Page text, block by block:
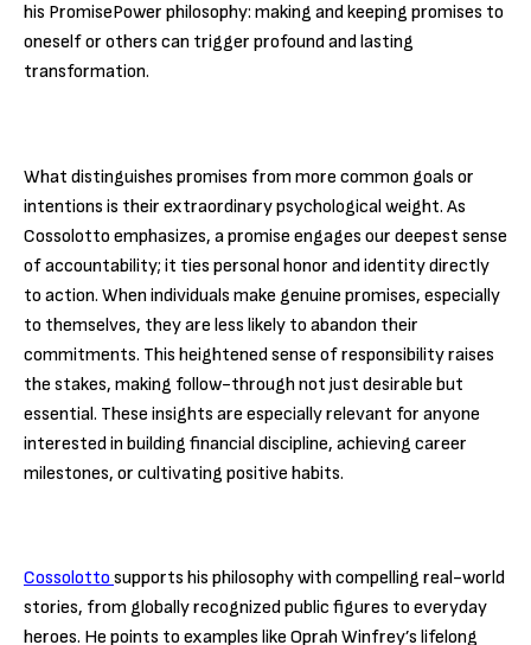
his PromisePower philosophy: making and keeping promises to
oneself or others can trigger profound and lasting
transformation.
What distinguishes promises from more common goals or
intentions is their extraordinary psychological weight. As
Cossolotto emphasizes, a promise engages our deepest sense
of accountability; it ties personal honor and identity directly
to action. When individuals make genuine promises, especially
to themselves, they are less likely to abandon their
commitments. This heightened sense of responsibility raises
the stakes, making follow-through not just desirable but
essential. These insights are especially relevant for anyone
interested in building financial discipline, achieving career
milestones, or cultivating positive habits.
Cossolotto supports his philosophy with compelling real-world
stories, from globally recognized public figures to everyday
heroes. He points to examples like Oprah Winfrey’s lifelong